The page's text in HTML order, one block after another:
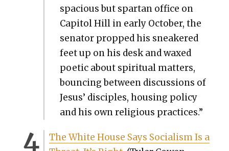
spa­cious but spar­tan office on
Capi­tol Hill in ear­ly Octo­ber, the
sen­a­tor propped his sneak­ered
feet up on his desk and waxed
poet­ic about spir­i­tu­al mat­ters,
bounc­ing between dis­cus­sions of
Jesus’ dis­ci­ples, hous­ing pol­i­cy
and his own reli­gious prac­tices.”
The White House Says Social­ism Is a